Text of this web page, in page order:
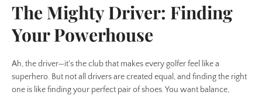
The Mighty Driver: Finding
Your Powerhouse
Ah, the driver—it's the club that makes every golfer feel like a
superhero. But not all drivers are created equal, and finding the right
one is like finding your perfect pair of shoes. You want balance,